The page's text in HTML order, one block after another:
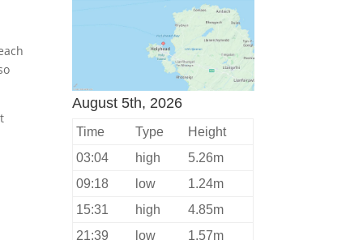
August 5th, 2026
Time Type
Height
03:04
high
5.26m
09:18
low
1.24m
15:31
high
4.85m
21:39
low 1.57m